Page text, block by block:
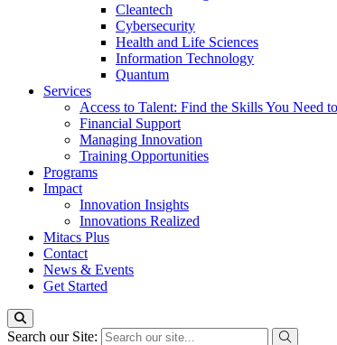
Cleantech
Cybersecurity
Health and Life Sciences
Information Technology
Quantum
Services
Access to Talent: Find the Skills You Need
Financial Support
Managing Innovation
Training Opportunities
Programs
Impact
Innovation Insights
Innovations Realized
Mitacs Plus
Contact
News & Events
Get Started
Search our Site: